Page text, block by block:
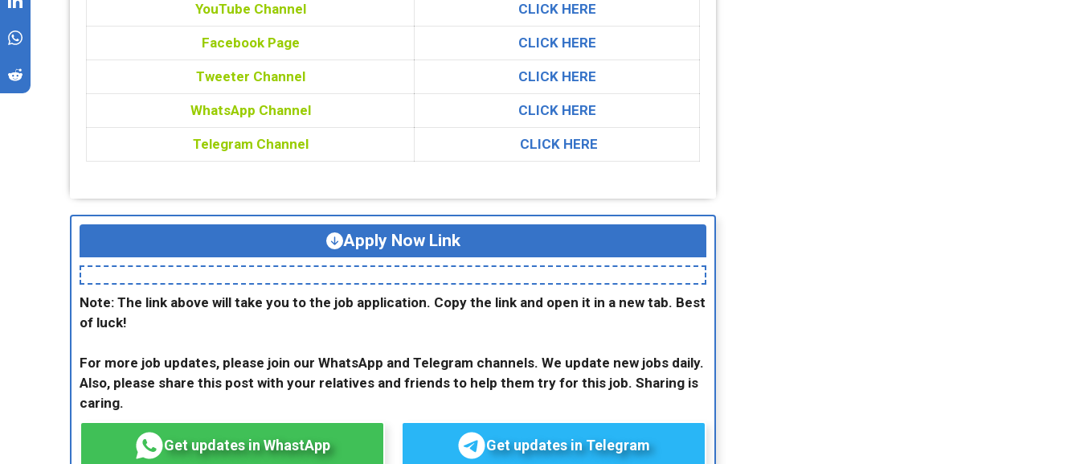
YouTube Channel CLICK HERE
Facebook Page CLICK HERE
Tweeter Channel CLICK HERE
WhatsApp Channel CLICK HERE
Telegram Channel CLICK HERE
Apply Now Link
Note: The link above will take you to the job application. Copy the link and open it in a new tab. Best
of luck!
For more job updates, please join our WhatsApp and Telegram channels. We update new jobs daily.
Also, please share this post with your relatives and friends to help them try for this job. Sharing is
caring.
Get updates in WhastApp Get updates in Telegram